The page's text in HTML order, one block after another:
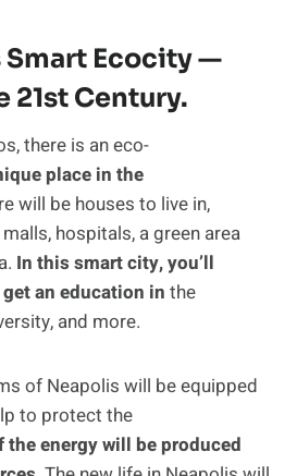
Smart Ecocity —
21st Century.
there is an eco-
place in the
will be houses to live in,
hospitals, a green area
In this smart city, you’ll
an education in the
and more.
of Neapolis will be equipped
to protect the
the energy will be produced